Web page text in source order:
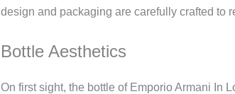
design and packaging are carefully crafted to
Bottle Aesthetics
On first sight, the bottle of Emporio Armani In